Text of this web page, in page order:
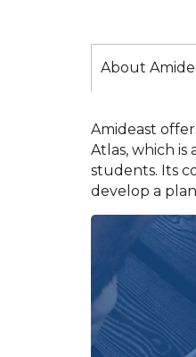
About
Amideast
Atlas, which
students. Its
develop a